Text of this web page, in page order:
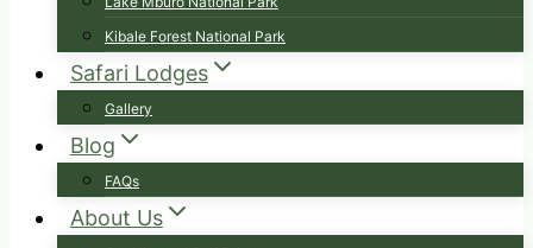
Kibale Forest National Park
Safari Lodges
Gallery
Blog
FAQs
About Us